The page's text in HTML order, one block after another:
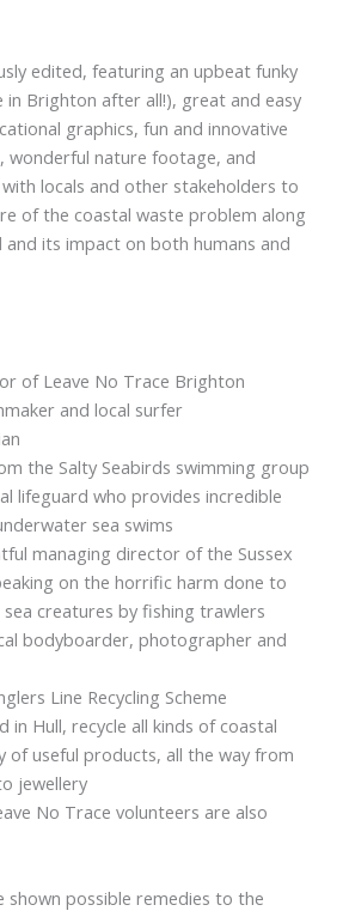
edited, featuring an upbeat funky
in Brighton after all!), great and easy
graphics, fun and innovative
wonderful nature footage, and
locals and other stakeholders to
of the coastal waste problem along
and its impact on both humans and
of Leave No Trace Brighton
and local surfer
the Salty Seabirds swimming group
lifeguard who provides incredible
sea swims
managing director of the Sussex
on the horrific harm done to
creatures by fishing trawlers
bodyboarder, photographer and
Line Recycling Scheme
in Hull, recycle all kinds of coastal
of useful products, all the way from
jewellery
No Trace volunteers are also
shown possible remedies to the